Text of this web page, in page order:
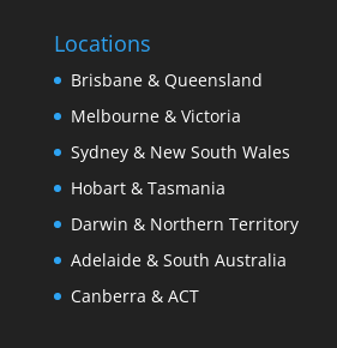
Locations
Brisbane & Queensland
Melbourne & Victoria
Sydney & New South Wales
Hobart & Tasmania
Darwin & Northern Territory
Adelaide & South Australia
Canberra & ACT